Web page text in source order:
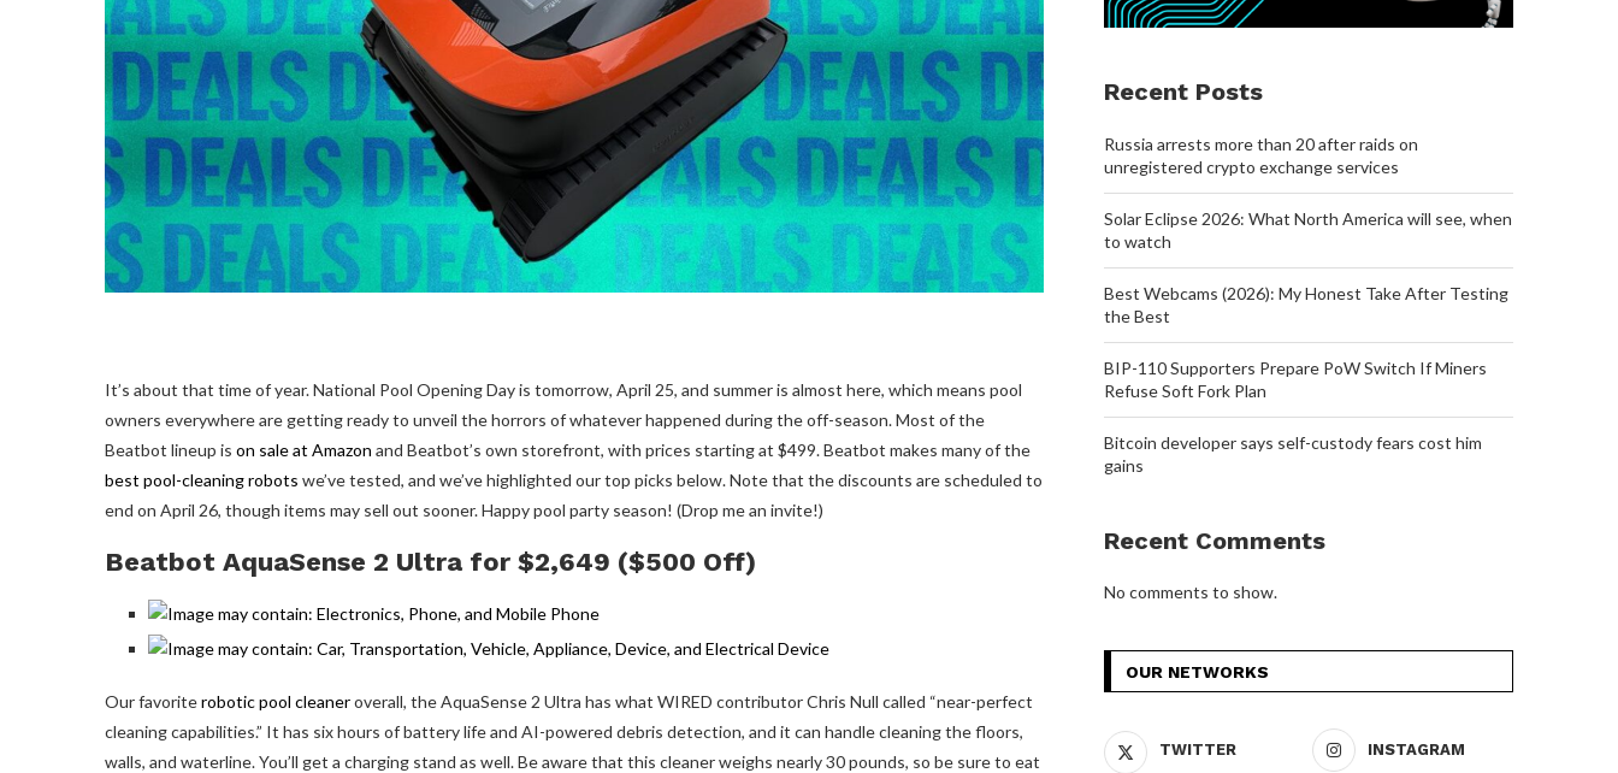
It’s about that time of year. National Pool Opening Day is tomorrow, April 25, and summer is almost here, which means pool
owners everywhere are getting ready to unveil the horrors of whatever happened during the off-season. Most of the
Beatbot lineup is on sale at Amazon and Beatbot’s own storefront, with prices starting at $499. Beatbot makes many of the
best pool-cleaning robots we’ve tested, and we’ve highlighted our top picks below. Note that the discounts are scheduled to
end on April 26, though items may sell out sooner. Happy pool party season! (Drop me an invite!)
Beatbot AquaSense 2 Ultra for $2,649 ($500 Off)
Our favoriterobotic pool cleaneroverall, the AquaSense 2 Ultra has what WIRED contributor Chris Null called “near-perfect
cleaning capabilities.” It has six hours of battery life and AI-powered debris detection, and it can handle cleaning the floors,
walls, and waterline. You’ll get a charging stand as well. Be aware that this cleaner weighs nearly 30 pounds, so be sure to eat
Recent Posts
Russia arrests more than 20 after raids on
unregistered crypto exchange services
Solar Eclipse 2026: What North America will see, when
to watch
Best Webcams (2026): My Honest Take After Testing
the Best
BIP-110 Supporters Prepare PoW Switch If Miners
Refuse Soft Fork Plan
Bitcoin developer says self-custody fears cost him
gains
Recent Comments
No comments to show.
OUR NETWORKS
TWITTER INSTAGRAM